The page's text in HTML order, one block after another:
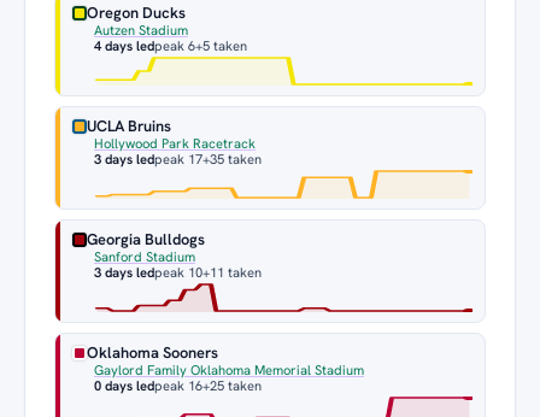
Oregon Ducks
Autzen Stadium
4 days ledpeak 6+5 taken
UCLA Bruins
Hollywood Park Racetrack
3 days ledpeak 17+35 taken
Georgia Bulldogs
Sanford Stadium
3 days ledpeak 10+11 taken
Oklahoma Sooners
Gaylord Family Oklahoma Memorial Stadium
0 days ledpeak 16+25 taken